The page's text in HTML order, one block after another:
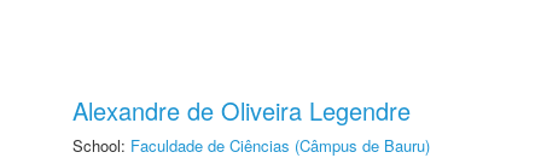
Alexandre de Oliveira Legendre
School: Faculdade de Ciências (Câmpus de Bauru)